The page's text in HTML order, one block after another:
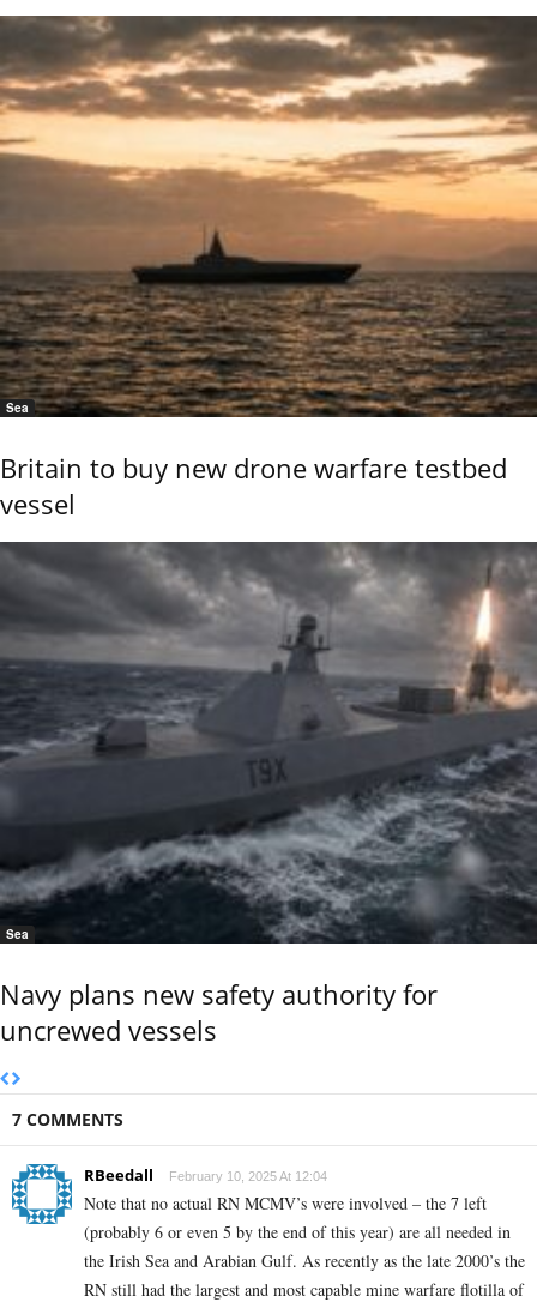
Sea
Britain to buy new drone warfare testbed
vessel
Sea
Navy plans new safety authority for
uncrewed vessels
7 COMMENTS
RBeedall February 10, 2025 At 12:04
Note that no actual RN MCMV’s were involved – the 7 left
(probably 6 or even 5 by the end of this year) are all needed in
the Irish Sea and Arabian Gulf. As recently as the late 2000’s the
RN still had the largest and most capable mine warfare flotilla of